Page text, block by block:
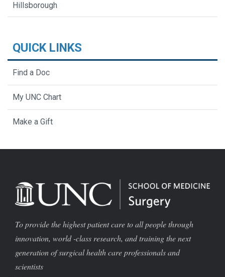
Hillsborough
QUICK LINKS
Find a Doc
My UNC Chart
Make a Gift
To provide the highest patient care to all people through
innovation, world -class research, and training the next
generation of surgical health care professionals and
scientists